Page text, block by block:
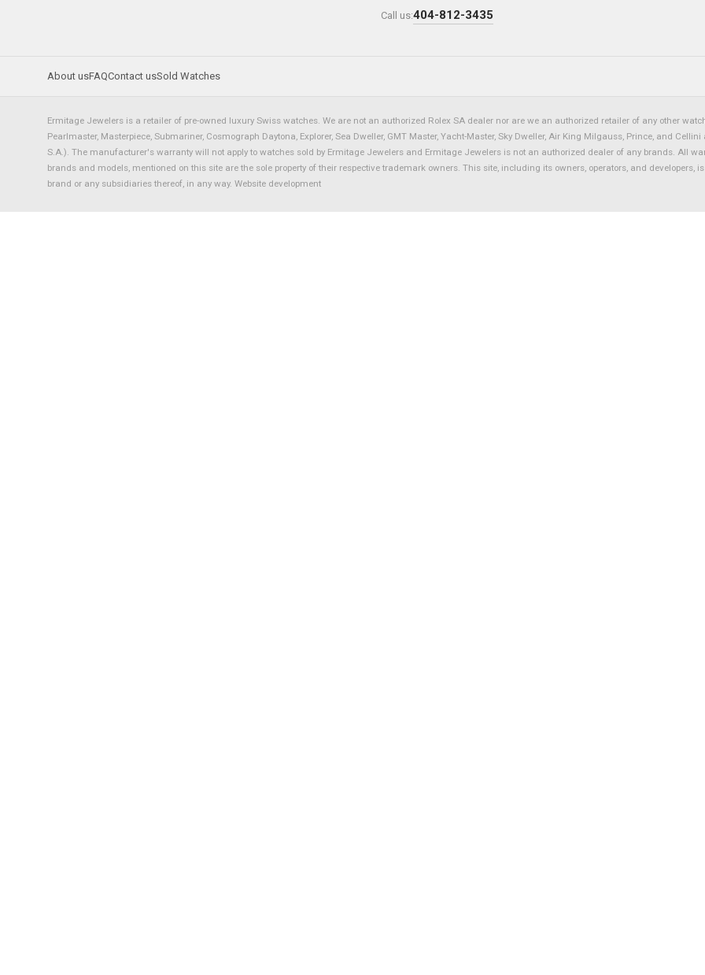
Call us:404-812-3435
About usFAQContact usSold Watches
Ermitage Jewelers is a retailer of pre-owned luxury Swiss watches. We are not an authorized Rolex SA dealer nor are we an authorized retailer of any other
Pearlmaster, Masterpiece, Submariner, Cosmograph Daytona, Explorer, Sea Dweller, GMT Master, Yacht-Master, Sky Dweller, Air King Milgauss, Prince, and
S.A.). The manufacturer's warranty will not apply to watches sold by Ermitage Jewelers and Ermitage Jewelers is not an authorized dealer of any brands. All
brands and models, mentioned on this site are the sole property of their respective trademark owners. This site, including its owners, operators, and developers,
brand or any subsidiaries thereof, in any way. Website development